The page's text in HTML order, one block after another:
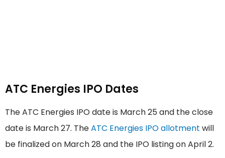
ATC Energies IPO Dates
The ATC Energies IPO date is March 25 and the close
date is March 27. TheATC Energies IPO allotment will
be finalized on March 28 and the IPO listing on April 2.